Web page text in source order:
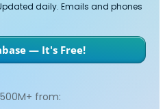
daily. Emails and phones
— It's Free!
from: